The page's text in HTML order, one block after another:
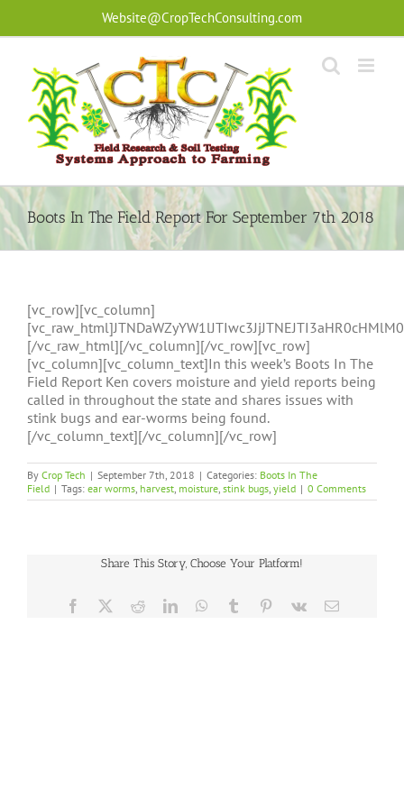
Website@CropTechConsulting.com
Boots In The Field Report For September 7th 2018
[vc_row][vc_column]
[/vc_raw_html][/vc_column][/vc_row][vc_row]
[vc_column][vc_column_text]In this week’s Boots In The
Field Report Ken covers moisture and yield reports being
called in throughout the state and shares issues with
stink bugs and ear-worms being found.
[/vc_column_text][/vc_column][/vc_row]
By Crop Tech | September 7th, 2018 | Categories: Boots In The
Field | Tags: ear worms, harvest, moisture, stink bugs, yield | 0 Comments
Share This Story, Choose Your Platform!
Facebook RedditLinkedInWhatsApp
Tumblr Pinterest
Vk Email